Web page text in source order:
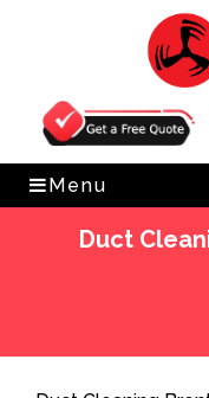
Get Free
Menu
Duct